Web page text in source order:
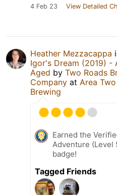
4 Feb 23 View Detailed
Heather Mezzacappa
Igor's Dream (2019) -
Aged by Two Roads
Company at Area
Brewing
Earned the
Adventure (Level
badge!
Tagged Friends